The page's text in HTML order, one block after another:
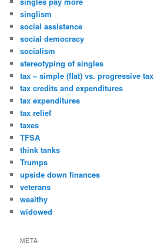
singlism
social assistance
social democracy
socialism
stereotyping of singles
tax – simple (flat) vs. progressive tax
tax credits and expenditures
tax expenditures
tax relief
taxes
TFSA
think tanks
Trumps
upside down finances
veterans
wealthy
widowed
META